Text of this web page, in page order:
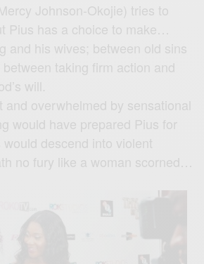
Johnson-Okojie) tries to
Pius has a choice to make…
and his wives; between old sins
taking firm action and
will.
and overwhelmed by sensational
would have prepared Pius for
would descend into violent
no fury like a woman scorned…